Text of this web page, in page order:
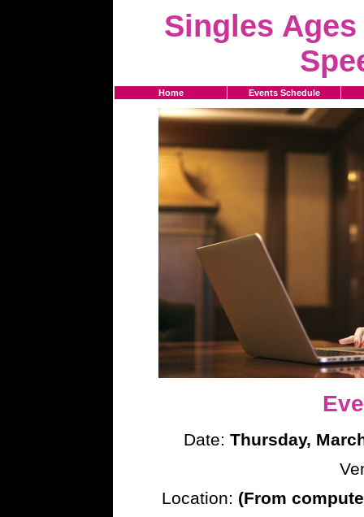
Singles
Home Events Schedule
Date: Thursday,
Location: (From